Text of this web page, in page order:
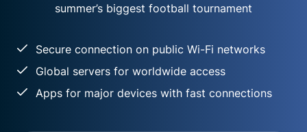
summer’s biggest football tournament
Secure connection on public Wi-Fi networks
Global servers for worldwide access
Apps for major devices with fast connections